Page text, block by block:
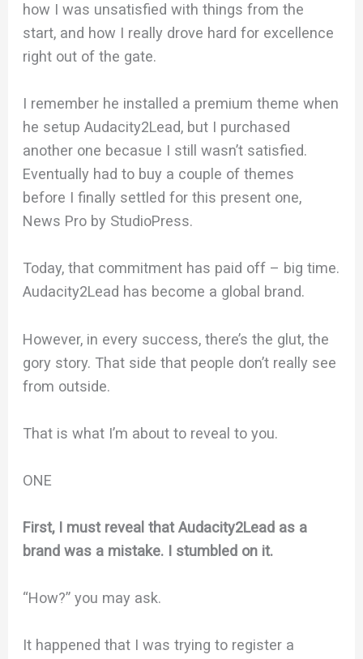
how I was unsatisfied with things from the
start, and how I really drove hard for excellence
right out of the gate.
I remember he installed a premium theme when
he setup Audacity2Lead, but I purchased
another one becasue I still wasn’t satisfied.
Eventually had to buy a couple of themes
before I finally settled for this present one,
News Pro by StudioPress.
Today, that commitment has paid off – big time.
Audacity2Lead has become a global brand.
However, in every success, there’s the glut, the
gory story. That side that people don’t really see
from outside.
That is what I’m about to reveal to you.
ONE
First, I must reveal that Audacity2Lead as a
brand was a mistake. I stumbled on it.
“How?” you may ask.
It happened that I was trying to register a